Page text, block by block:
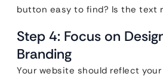
button easy to find? Is the text
Step 4: Focus on
Branding
Your website should reflect your